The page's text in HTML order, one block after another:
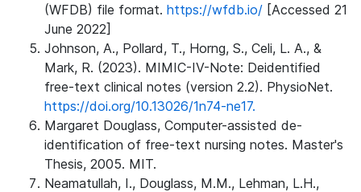
(WFDB) file format. https://wfdb.io/ [Accessed 21
June 2022]
Johnson, A., Pollard, T., Horng, S., Celi, L. A., &
Mark, R. (2023). MIMIC-IV-Note: Deidentified
free-text clinical notes (version 2.2). PhysioNet.
https://doi.org/10.13026/1n74-ne17.
Margaret Douglass, Computer-assisted de-
identification of free-text nursing notes. Master's
Thesis, 2005. MIT.
Neamatullah, I., Douglass, M.M., Lehman, L.H.,